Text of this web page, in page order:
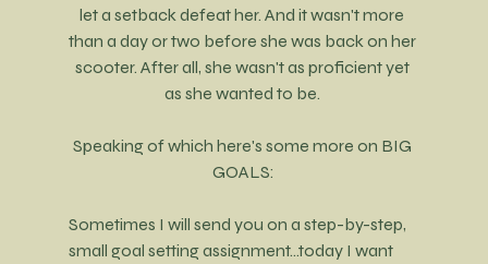
let a setback defeat her. And it wasn't more
than a day or two before she was back on her
scooter. After all, she wasn't as proficient yet
as she wanted to be.
Speaking of which here's some more on BIG
GOALS:
Sometimes I will send you on a step-by-step,
small goal setting assignment...today I want